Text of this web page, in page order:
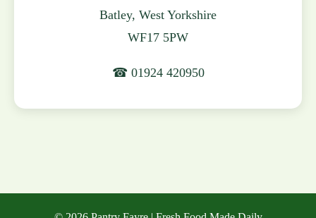
Batley, West Yorkshire
WF17 5PW
☎ 01924 420950